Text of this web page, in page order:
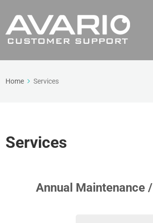
Home Services
Services
Annual Maintenance